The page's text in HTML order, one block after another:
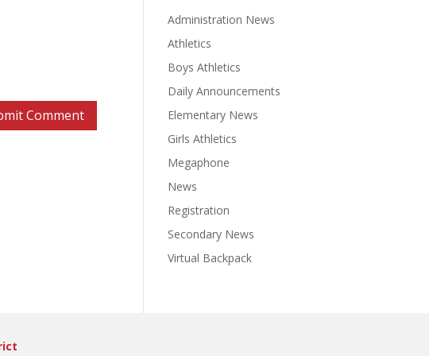
Administration News
Athletics
Boys Athletics
Daily Announcements
Elementary News
Girls Athletics
Megaphone
News
Registration
Secondary News
Virtual Backpack